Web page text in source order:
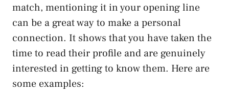
match, mentioning it in your opening line
can be a great way to make a personal
connection. It shows that you have taken the
time to read their profile and are genuinely
interested in getting to know them. Here are
some examples: